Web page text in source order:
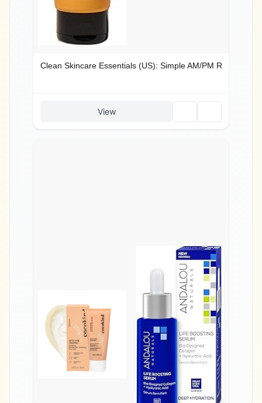
Clean Skincare Essentials (US): Simple AM/PM Routine
View